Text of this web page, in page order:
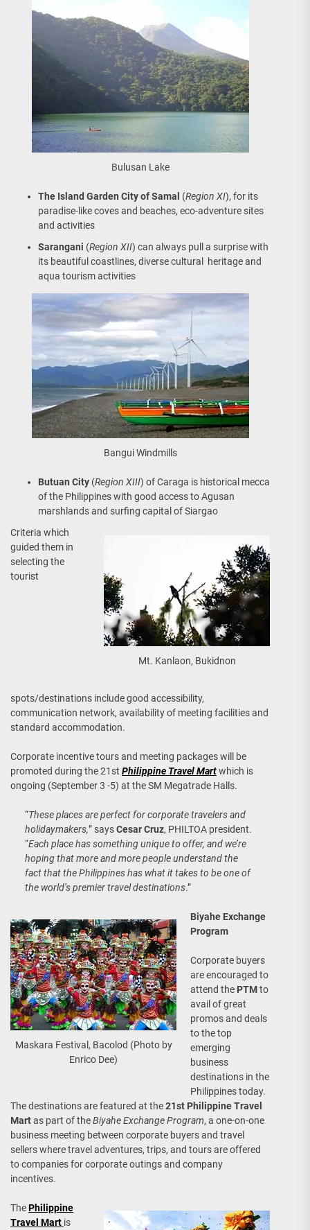
Bulusan Lake
The Island Garden City of Samal (Region XI), for its
paradise-like coves and beaches, eco-adventure sites
and activities
Sarangani (Region XII) can always pull a surprise with
its beautiful coastlines, diverse cultural heritage and
aqua tourism activities
Bangui Windmills
Butuan City (Region XIII) of Caraga is historical mecca
of the Philippines with good access to Agusan
marshlands and surfing capital of Siargao
Mt. Kanlaon, Bukidnon
Criteria which
guided them in
selecting the
tourist
spots/destinations include good accessibility,
communication network, availability of meeting facilities and
standard accommodation.
Corporate incentive tours and meeting packages will be
promoted during the 21st Philippine Travel Martwhich is
ongoing (September 3 -5) at the SM Megatrade Halls.
“These places are perfect for corporate travelers and
holidaymakers,” saysCesar Cruz, PHILTOA president.
“Each place has something unique to offer, and we’re
hoping that more and more people understand the
fact that the Philippines has what it takes to be one of
the world’s premier travel destinations.”
Maskara Festival, Bacolod (Photo by
Enrico Dee)
Biyahe Exchange
Program
Corporate buyers
are encouraged to
attend the PTMto
avail of great
promos and deals
to the top
emerging
business
destinations in the
Philippines today.
The destinations are featured at the21st Philippine Travel
Martas part of theBiyahe Exchange Program, a one-on-one
business meeting between corporate buyers and travel
sellers where travel adventures, trips, and tours are offered
to companies for corporate outings and company
incentives.
ThePhilippine
Travel Mart is